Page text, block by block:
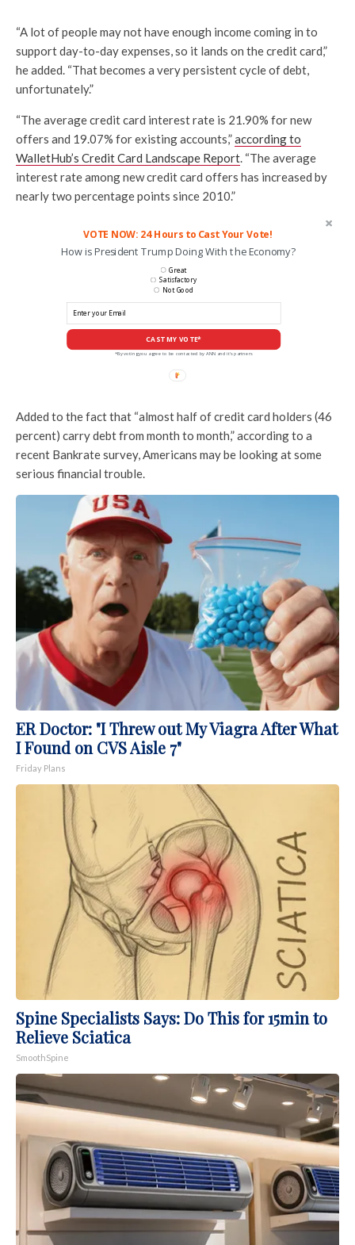
“A lot of people may not have enough income coming in to
support day-to-day expenses, so it lands on the credit card,”
he added. “That becomes a very persistent cycle of debt,
unfortunately.”
“The average credit card interest rate is 21.90% for new
offers and 19.07% for existing accounts,”according to
WalletHub’s Credit Card Landscape Report. “The average
interest rate among new credit card offers has increased by
nearly two percentage points since 2010.”
VOTE NOW: 24 Hours to Cast Your Vote!
How is President Trump Doing With the Economy?
CAST MY VOTE*
Great
Satisfactory
Not Good
*By voting you agree to be contacted by ANN and it's partners
Added to the fact that “almost half of credit card holders (46
percent) carry debt from month to month,” according to a
recent Bankrate survey, Americans may be looking at some
serious financial trouble.
ER Doctor: "I Threw out My Viagra After What
I Found on CVS Aisle 7"
Friday Plans
Spine Specialists Says: Do This for 15min to
Relieve Sciatica
SmoothSpine